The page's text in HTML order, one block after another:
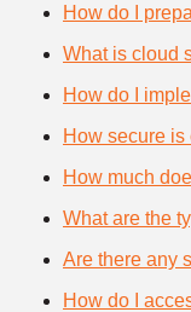
How do I
What is cloud
How do I
How secure
How much
What are the
Are there any
How do I